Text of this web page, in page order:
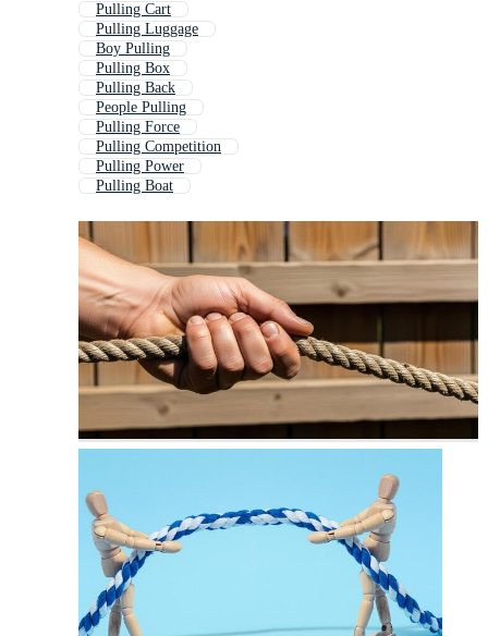
Pulling Cart
Pulling Luggage
Boy Pulling
Pulling Box
Pulling Back
People Pulling
Pulling Force
Pulling Competition
Pulling Power
Pulling Boat